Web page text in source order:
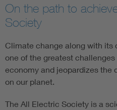
On the path to
Society
Climate change along with its
one of the greatest
economy and jeopardizes the
on our planet.
The All Electric Society is a